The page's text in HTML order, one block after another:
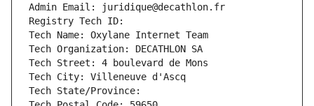
Admin Email: juridique@decathlon.fr
Registry Tech ID:
Tech Name: Oxylane Internet Team
Tech Organization: DECATHLON SA
Tech Street: 4 boulevard de Mons
Tech City: Villeneuve d'Ascq
Tech State/Province: